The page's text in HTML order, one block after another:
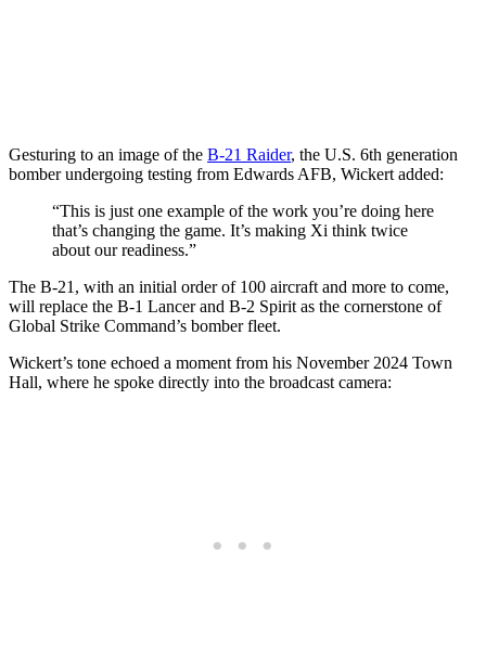
Gesturing to an image of the B-21 Raider, the U.S. 6th generation
bomber undergoing testing from Edwards AFB, Wickert added:
“This is just one example of the work you’re doing here
that’s changing the game. It’s making Xi think twice
about our readiness.”
The B-21, with an initial order of 100 aircraft and more to come,
will replace the B-1 Lancer and B-2 Spirit as the cornerstone of
Global Strike Command’s bomber fleet.
Wickert’s tone echoed a moment from his November 2024 Town
Hall, where he spoke directly into the broadcast camera: